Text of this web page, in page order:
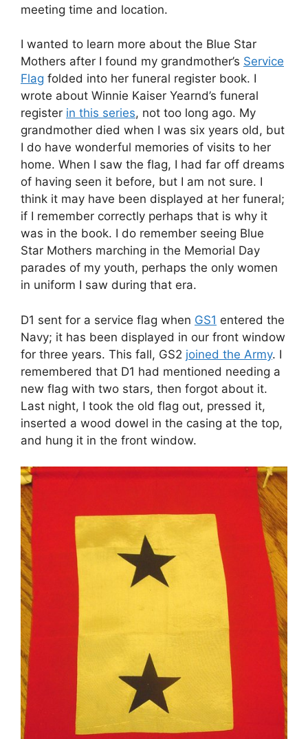
meeting time and location.
I wanted to learn more about the Blue Star
Mothers after I found my grandmother’s Service
Flag folded into her funeral register book. I
wrote about Winnie Kaiser Yearnd’s funeral
register in this series, not too long ago. My
grandmother died when I was six years old, but
I do have wonderful memories of visits to her
home. When I saw the flag, I had far off dreams
of having seen it before, but I am not sure. I
think it may have been displayed at her funeral;
if I remember correctly perhaps that is why it
was in the book. I do remember seeing Blue
Star Mothers marching in the Memorial Day
parades of my youth, perhaps the only women
in uniform I saw during that era.
D1 sent for a service flag when GS1 entered the
Navy; it has been displayed in our front window
for three years. This fall, GS2 joined the Army. I
remembered that D1 had mentioned needing a
new flag with two stars, then forgot about it.
Last night, I took the old flag out, pressed it,
inserted a wood dowel in the casing at the top,
and hung it in the front window.